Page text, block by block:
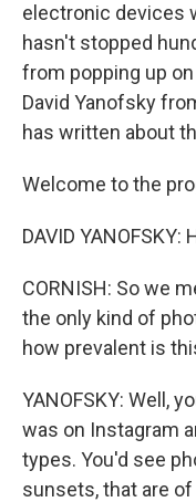
electronic devices
hasn't stopped
from popping up
David Yanofsky
has written about
Welcome to the
DAVID YANOFSKY:
CORNISH: So we
the only kind of
how prevalent is
YANOFSKY: Well,
was on Instagram
types. You'd see
sunsets, that are